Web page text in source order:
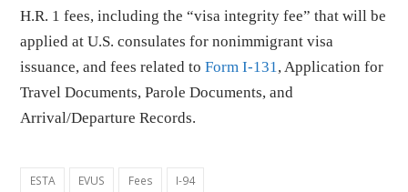
H.R. 1 fees, including the “visa integrity fee” that will be
applied at U.S. consulates for nonimmigrant visa
issuance, and fees related toForm I-131, Application for
Travel Documents, Parole Documents, and
Arrival/Departure Records.
ESTA EVUS Fees I-94